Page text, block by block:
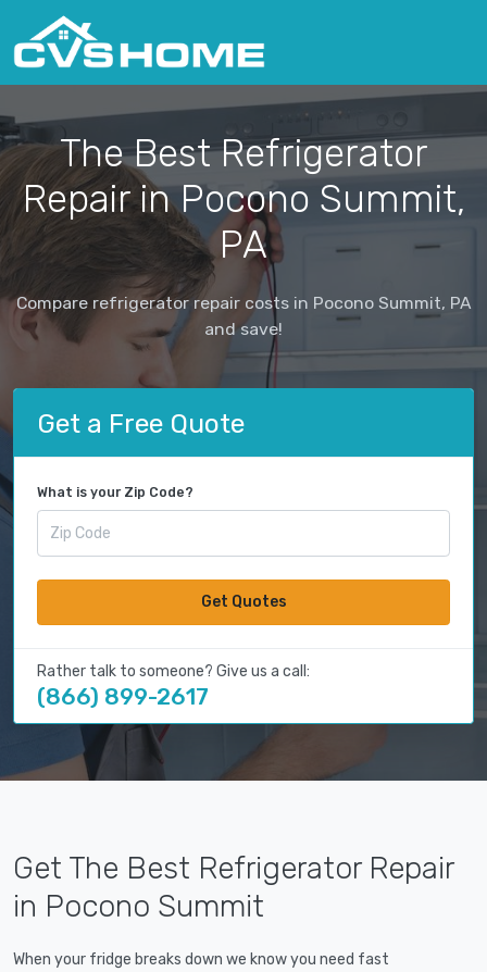
The Best Refrigerator
Repair in Pocono Summit,
PA
Compare refrigerator repair costs in Pocono Summit, PA
and save!
Get a Free Quote
What is your Zip Code?
Get Quotes
Rather talk to someone? Give us a call:
(866) 899-2617
Get The Best Refrigerator Repair
in Pocono Summit
When your fridge breaks down we know you need fast